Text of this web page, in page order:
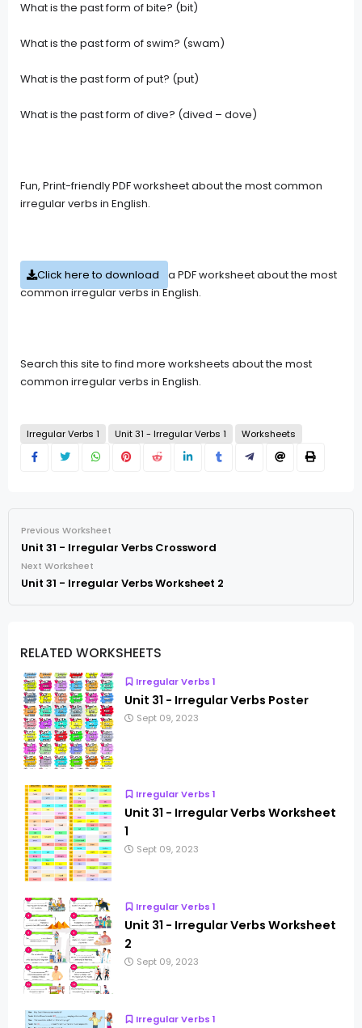
What is the past form of bite? (bit)
What is the past form of swim? (swam)
What is the past form of put? (put)
What is the past form of dive? (dived – dove)
Fun, Print-friendly PDF worksheet about the most common
irregular verbs in English.
Click here to download
a PDF worksheet about the most
common irregular verbs in English.
Search this site to find more worksheets about the most
common irregular verbs in English.
Irregular Verbs 1 Unit 31 - Irregular Verbs 1 Worksheets
Previous Worksheet
Unit 31 - Irregular Verbs Crossword
Next Worksheet
Unit 31 - Irregular Verbs Worksheet 2
RELATED WORKSHEETS
Irregular Verbs 1
Unit 31 - Irregular Verbs Poster
Sept 09, 2023
Irregular Verbs 1
Unit 31 - Irregular Verbs Worksheet
1
Sept 09, 2023
Irregular Verbs 1
Unit 31 - Irregular Verbs Worksheet
2
Sept 09, 2023
Irregular Verbs 1